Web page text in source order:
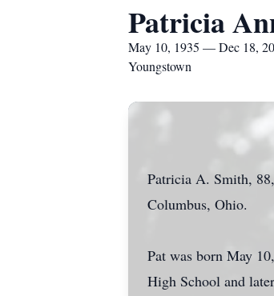
Patricia
May 10, 1935 — Dec 18,
Youngstown
Patricia A. Smith,
Columbus, Ohio.
Pat was born May
High School and